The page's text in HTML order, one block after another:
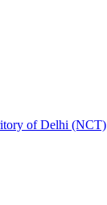
of Delhi (NCT)